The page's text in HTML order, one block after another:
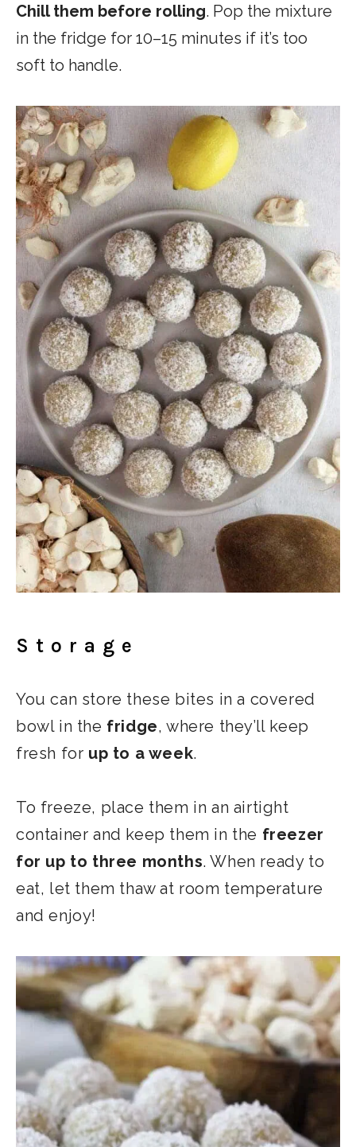
Chill them before rolling. Pop the mixture
in the fridge for 10–15 minutes if it’s too
soft to handle.
Storage
You can store these bites in a covered
bowl in the fridge, where they’ll keep
fresh for up to a week.
To freeze, place them in an airtight
container and keep them in the freezer
for up to three months. When ready to
eat, let them thaw at room temperature
and enjoy!